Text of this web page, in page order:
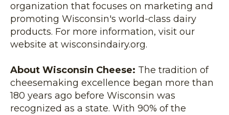
organization that focuses on marketing and
promoting Wisconsin's world-class dairy
products. For more information, visit our
website at wisconsindairy.org.
About Wisconsin Cheese: The tradition of
cheesemaking excellence began more than
180 years ago before Wisconsin was
recognized as a state. With 90% of the